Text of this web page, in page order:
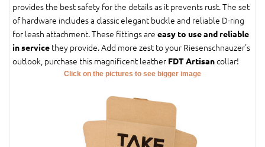
provides the best safety for the details as it prevents rust. The set
of hardware includes a classic elegant buckle and reliable D-ring
for leash attachment. These fittings are easy to use and reliable
in service they provide. Add more zest to your Riesenschnauzer's
outlook, purchase this magnificent leather FDT Artisancollar!
Click on the pictures to see bigger image